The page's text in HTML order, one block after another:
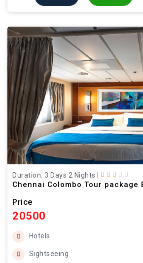
Duration: 3 Days 2 Nights
Price
20500
Hotels
Sightseeing